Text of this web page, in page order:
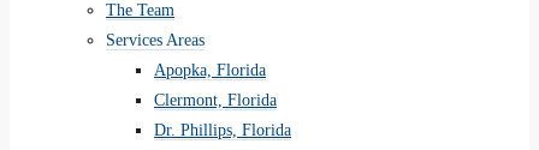
The Team
Services Areas
Apopka, Florida
Clermont, Florida
Dr. Phillips, Florida